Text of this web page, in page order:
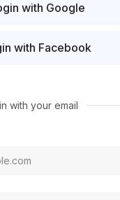
with Google
with Facebook
with your email